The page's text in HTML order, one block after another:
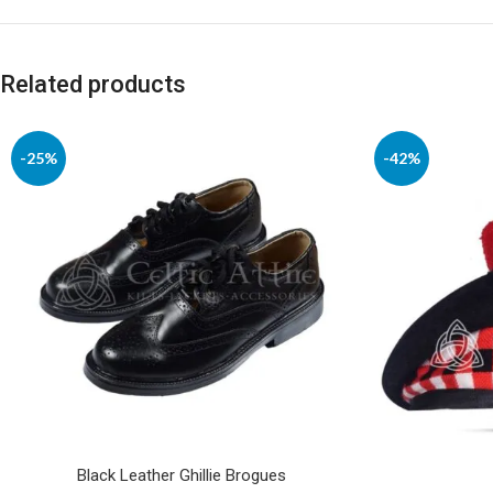
Related products
-25%
Black Leather Ghillie Brogues
-42%